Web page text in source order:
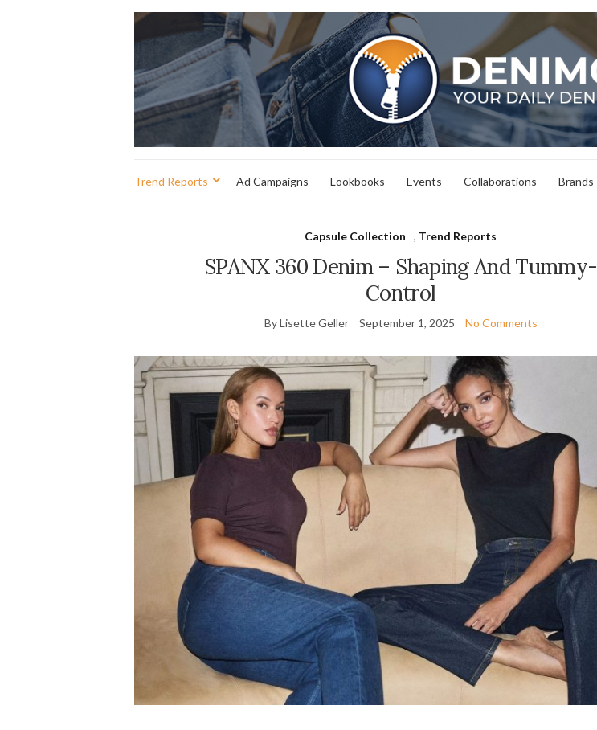
Trend Reports Ad Campaigns Lookbooks Events Collaborations Brands
Capsule Collection , Trend Reports
SPANX 360 Denim – Shaping And Tummy-
Control
By Lisette Geller September 1, 2025 No Comments